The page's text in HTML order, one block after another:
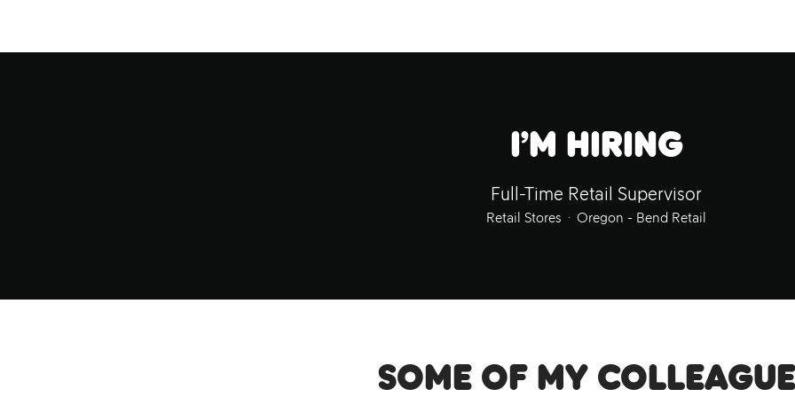
I’m hiring
Full-Time Retail Supervisor
Retail Stores · Oregon - Bend Retail
Some of my